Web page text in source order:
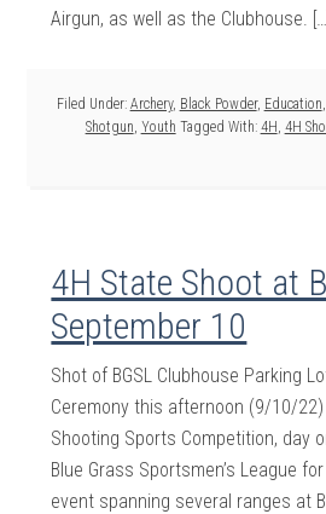
Airgun, as well as the Clubhouse.
Filed Under: Archery, Black Powder, Education,
Shotgun, Youth Tagged With: 4H, 4H
4H State Shoot at
September 10
Shot of BGSL Clubhouse Parking
Ceremony this afternoon (9/10/
Shooting Sports Competition, day
Blue Grass Sportsmen’s League
event spanning several ranges at